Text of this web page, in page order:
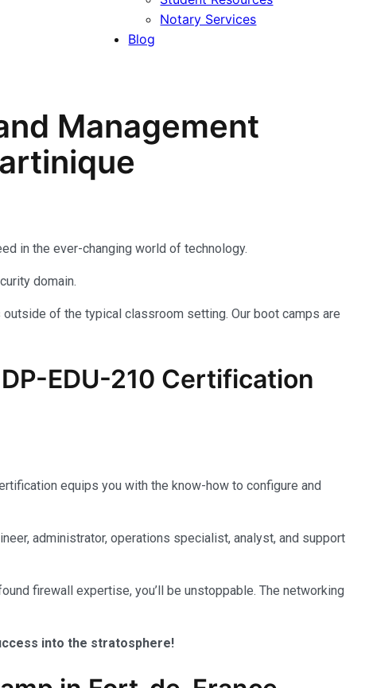
Notary Services
Blog
Management
in the ever-changing world of technology.
domain.
of the typical classroom setting. Our boot camps are
DP-EDU-210 Certification
equips you with the know-how to configure and
administrator, operations specialist, analyst, and support
firewall expertise, you’ll be unstoppable. The networking
into the stratosphere!